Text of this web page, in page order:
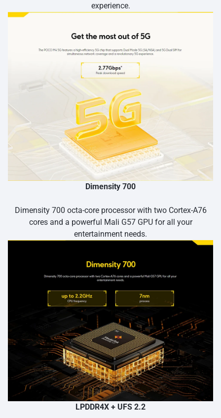
experience.
Dimensity 700
Dimensity 700 octa-core processor with two Cortex-A76
cores and a powerful Mali G57 GPU for all your
entertainment needs.
LPDDR4X + UFS 2.2